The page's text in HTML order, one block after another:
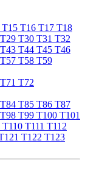
T15 T16 T17 T18
T29 T30 T31 T32
T43 T44 T45 T46
T57 T58 T59
T71 T72
T84 T85 T86 T87
T98 T99 T100 T101
T110 T111 T112
T122 T123